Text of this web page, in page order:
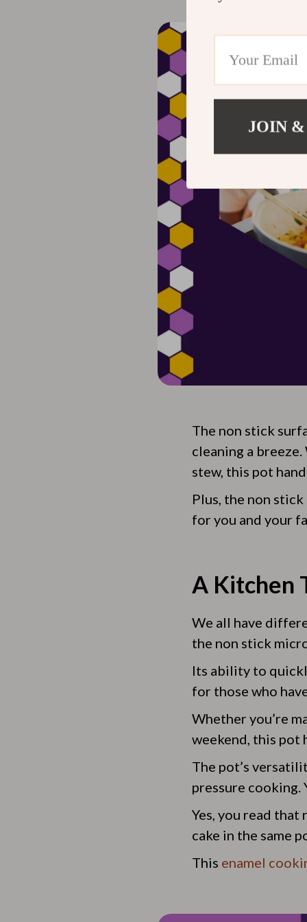
The non stick
cleaning a
stew, this pot
Plus, the non
for you and your
A Kitchen
We all have
the non stick
Its ability to
for those who
Whether you’re
weekend, this pot
The pot’s
pressure cooking.
Yes, you read
cake in the same
This enamel
JOIN &